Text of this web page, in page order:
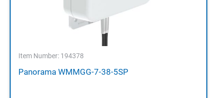
Item Number: 194378
Panorama WMMGG-7-38-5SP